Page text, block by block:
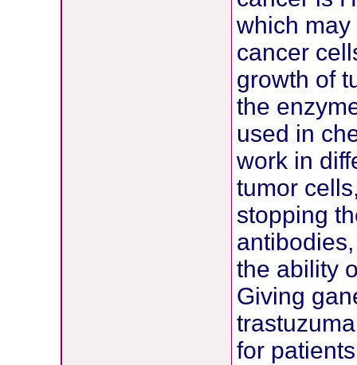
which
cancer
growth of
the
used in
work in
tumor
stopping
the ability
Giving
for